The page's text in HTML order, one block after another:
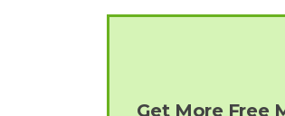
Get More Free